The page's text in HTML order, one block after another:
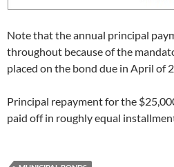
Note that the annual principal
throughout because of the
placed on the bond due in April of
Principal repayment for the
paid off in roughly equal